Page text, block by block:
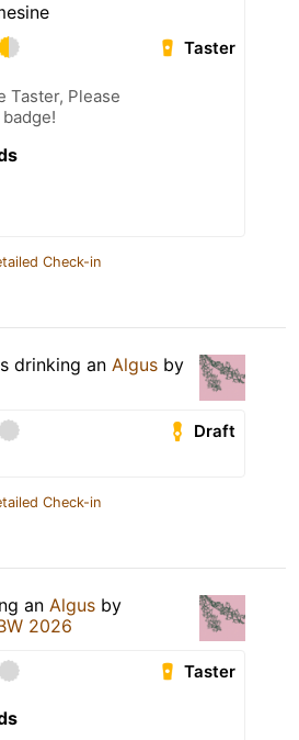
Taster
Taster, Please
Check-in
drinking an Algus by
Draft
Check-in
an Algus by
2026
Taster